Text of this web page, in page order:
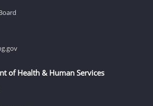
of Health & Human Services